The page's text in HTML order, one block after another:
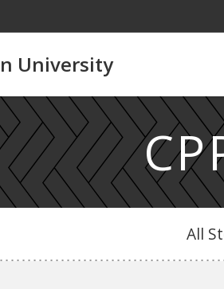
University
All